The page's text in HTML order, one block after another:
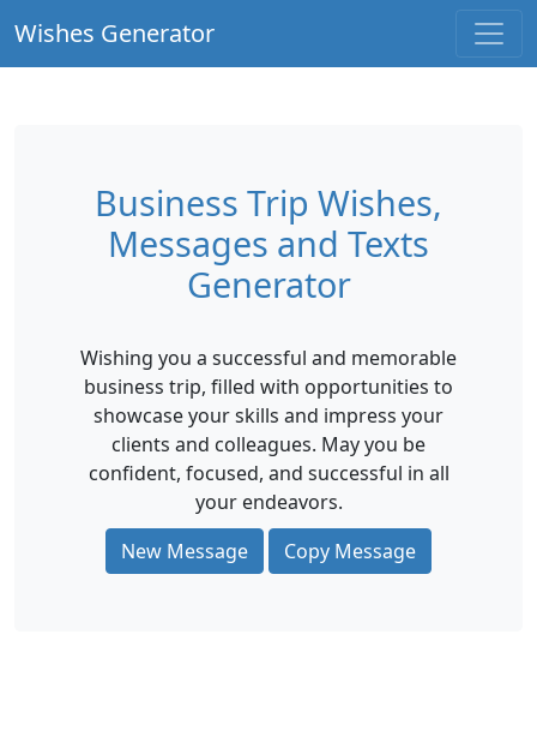
Wishes Generator
Business Trip Wishes,
Messages and Texts
Generator
Wishing you a successful and memorable
business trip, filled with opportunities to
showcase your skills and impress your
clients and colleagues. May you be
confident, focused, and successful in all
your endeavors.
New Message
Copy Message